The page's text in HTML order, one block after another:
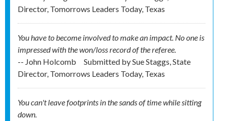
Director, Tomorrows Leaders Today, Texas
You have to become involved to make an impact. No one is
impressed with the won/loss record of the referee.
-- John Holcomb
Submitted bySue Staggs, State
Director, Tomorrows Leaders Today, Texas
You can't leave footprints in the sands of time while sitting
down.